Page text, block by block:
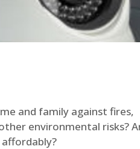
and family against fires,
environmental risks?